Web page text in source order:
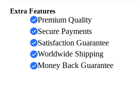
Extra Features
Premium Quality
Secure Payments
Satisfaction Guarantee
Worldwide Shipping
Money Back Guarantee